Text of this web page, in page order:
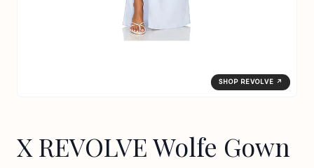
SHOP REVOLVE ↗
X REVOLVE Wolfe Gown